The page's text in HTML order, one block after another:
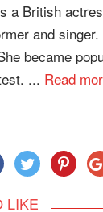
a British
and
became
... Read
LIKE